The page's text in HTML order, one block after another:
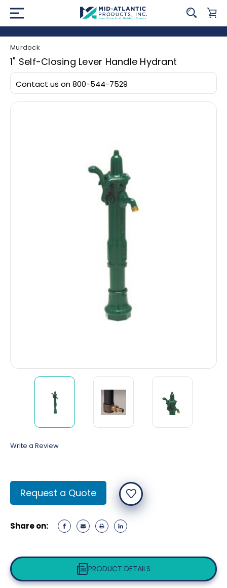
Murdock
1" Self-Closing Lever Handle Hydrant
Contact us on 800-544-7529
Write a Review
Current
Stock:
Request a Quote
Share on:
PRODUCT DETAILS